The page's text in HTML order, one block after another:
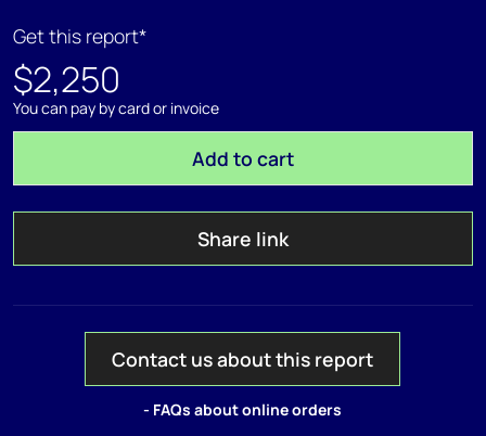
Get this report*
$2,250
You can pay by card or invoice
Add to cart
Share link
Contact us about this report
- FAQs about online orders